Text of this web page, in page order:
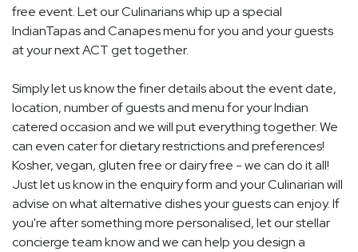
free event. Let our Culinarians whip up a special
IndianTapas and Canapes menu for you and your guests
at your next ACT get together.
Simply let us know the finer details about the event date,
location, number of guests and menu for your Indian
catered occasion and we will put everything together. We
can even cater for dietary restrictions and preferences!
Kosher, vegan, gluten free or dairy free - we can do it all!
Just let us know in the enquiry form and your Culinarian will
advise on what alternative dishes your guests can enjoy. If
you're after something more personalised, let our stellar
concierge team know and we can help you design a